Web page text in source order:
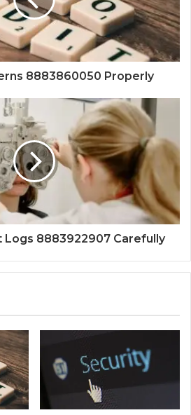
8883860050 Properly
Logs 8883922907 Carefully